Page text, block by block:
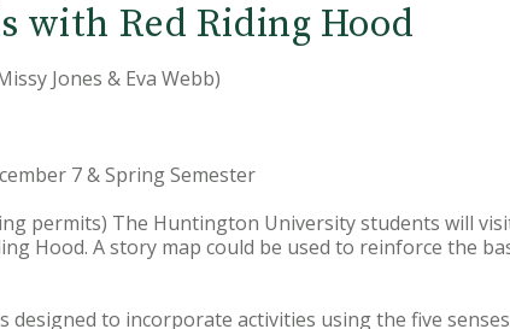
with Red Riding Hood
Jones & Eva Webb)
7 & Spring Semester
permits) The Huntington University students will
Hood. A story map could be used to reinforce the
designed to incorporate activities using the five